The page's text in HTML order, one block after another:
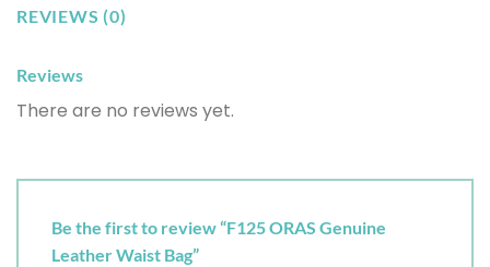
REVIEWS (0)
Reviews
There are no reviews yet.
Be the first to review “F125 ORAS Genuine
Leather Waist Bag”